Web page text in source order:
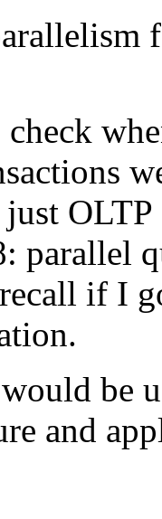
just
parallel
if I
be
and